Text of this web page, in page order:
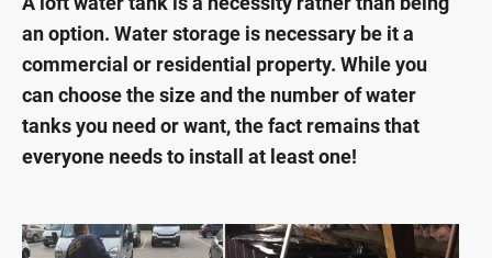
an option. Water storage is necessary be it a
commercial or residential property. While you
can choose the size and the number of water
tanks you need or want, the fact remains that
everyone needs to install at least one!